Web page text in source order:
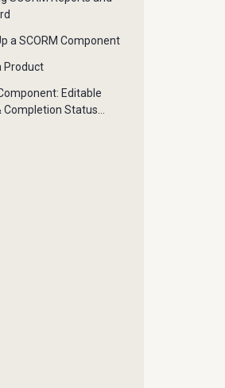
a SCORM Component
Product
Editable
Completion Status